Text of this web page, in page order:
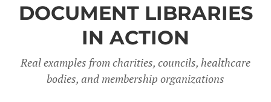
DOCUMENT LIBRARIES
IN ACTION
Real examples from charities, councils, healthcare
bodies, and membership organizations